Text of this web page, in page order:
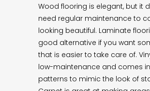
Wood flooring is elegant, but it
need regular maintenance to
looking beautiful. Laminate
good alternative if you want
that is easier to take care of.
low-maintenance and comes in
patterns to mimic the look of